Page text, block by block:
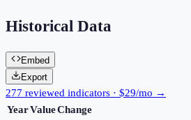
Historical Data
Embed
Export
277 reviewed indicators · $29/mo →
YearValueChange